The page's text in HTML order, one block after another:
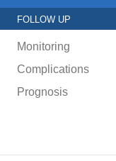
FOLLOW UP
Monitoring
Complications
Prognosis